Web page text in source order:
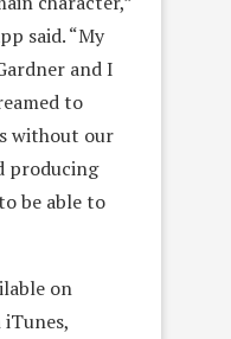
said. “My
and I
to
without our
producing
be able to
on